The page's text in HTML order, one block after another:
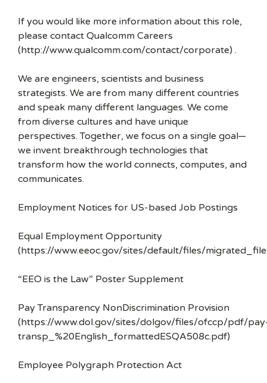
If you would like more information about this role,
please contact Qualcomm Careers
(http://www.qualcomm.com/contact/corporate) .
We are engineers, scientists and business
strategists. We are from many different countries
and speak many different languages. We come
from diverse cultures and have unique
perspectives. Together, we focus on a single goal—
we invent breakthrough technologies that
transform how the world connects, computes, and
communicates.
Employment Notices for US-based Job Postings
Equal Employment Opportunity
(https://www.eeoc.gov/sites/default/files/
“EEO is the Law” Poster Supplement
Pay Transparency NonDiscrimination Provision
(https://www.dol.gov/sites/dolgov/files/ofccp/pdf/
transp_%20English_formattedESQA508c.pdf)
Employee Polygraph Protection Act